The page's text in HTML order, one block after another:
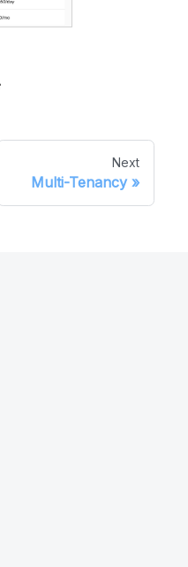
Next
Multi-Tenancy